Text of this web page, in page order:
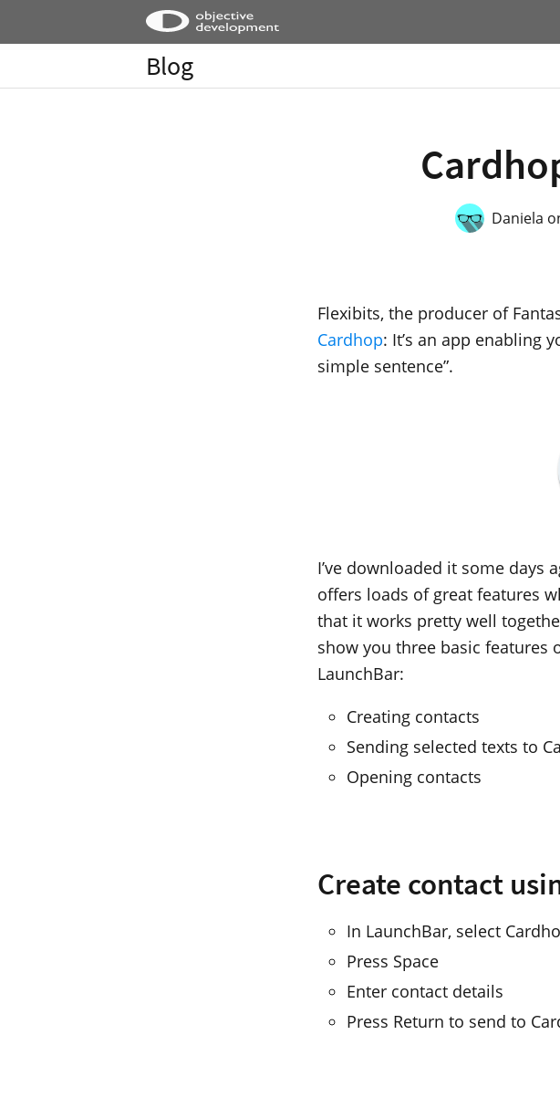
Blog
Daniela
Flexibits, the producer of
Cardhop: It’s an app enabling
simple sentence”.
I’ve downloaded it some days
offers loads of great features
that it works pretty well
show you three basic features
LaunchBar:
Creating contacts
Sending selected texts to
Opening contacts
Create contact
In LaunchBar, select
Press Space
Enter contact details
Press Return to send to